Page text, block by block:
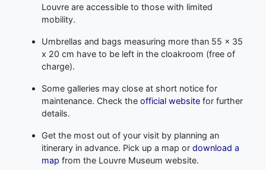
Louvre are accessible to those with limited
mobility.
Umbrellas and bags measuring more than 55 x 35
x 20 cm have to be left in the cloakroom (free of
charge).
Some galleries may close at short notice for
maintenance. Check the official website for further
details.
Get the most out of your visit by planning an
itinerary in advance. Pick up a map or download a
map from the Louvre Museum website.